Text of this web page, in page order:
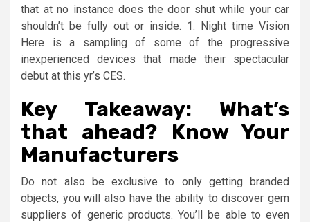
that at no instance does the door shut while your car
shouldn’t be fully out or inside. 1. Night time Vision
Here is a sampling of some of the progressive
inexperienced devices that made their spectacular
debut at this yr’s CES.
Key Takeaway: What’s
that ahead? Know Your
Manufacturers
Do not also be exclusive to only getting branded
objects, you will also have the ability to discover gem
suppliers of generic products. You’ll be able to even